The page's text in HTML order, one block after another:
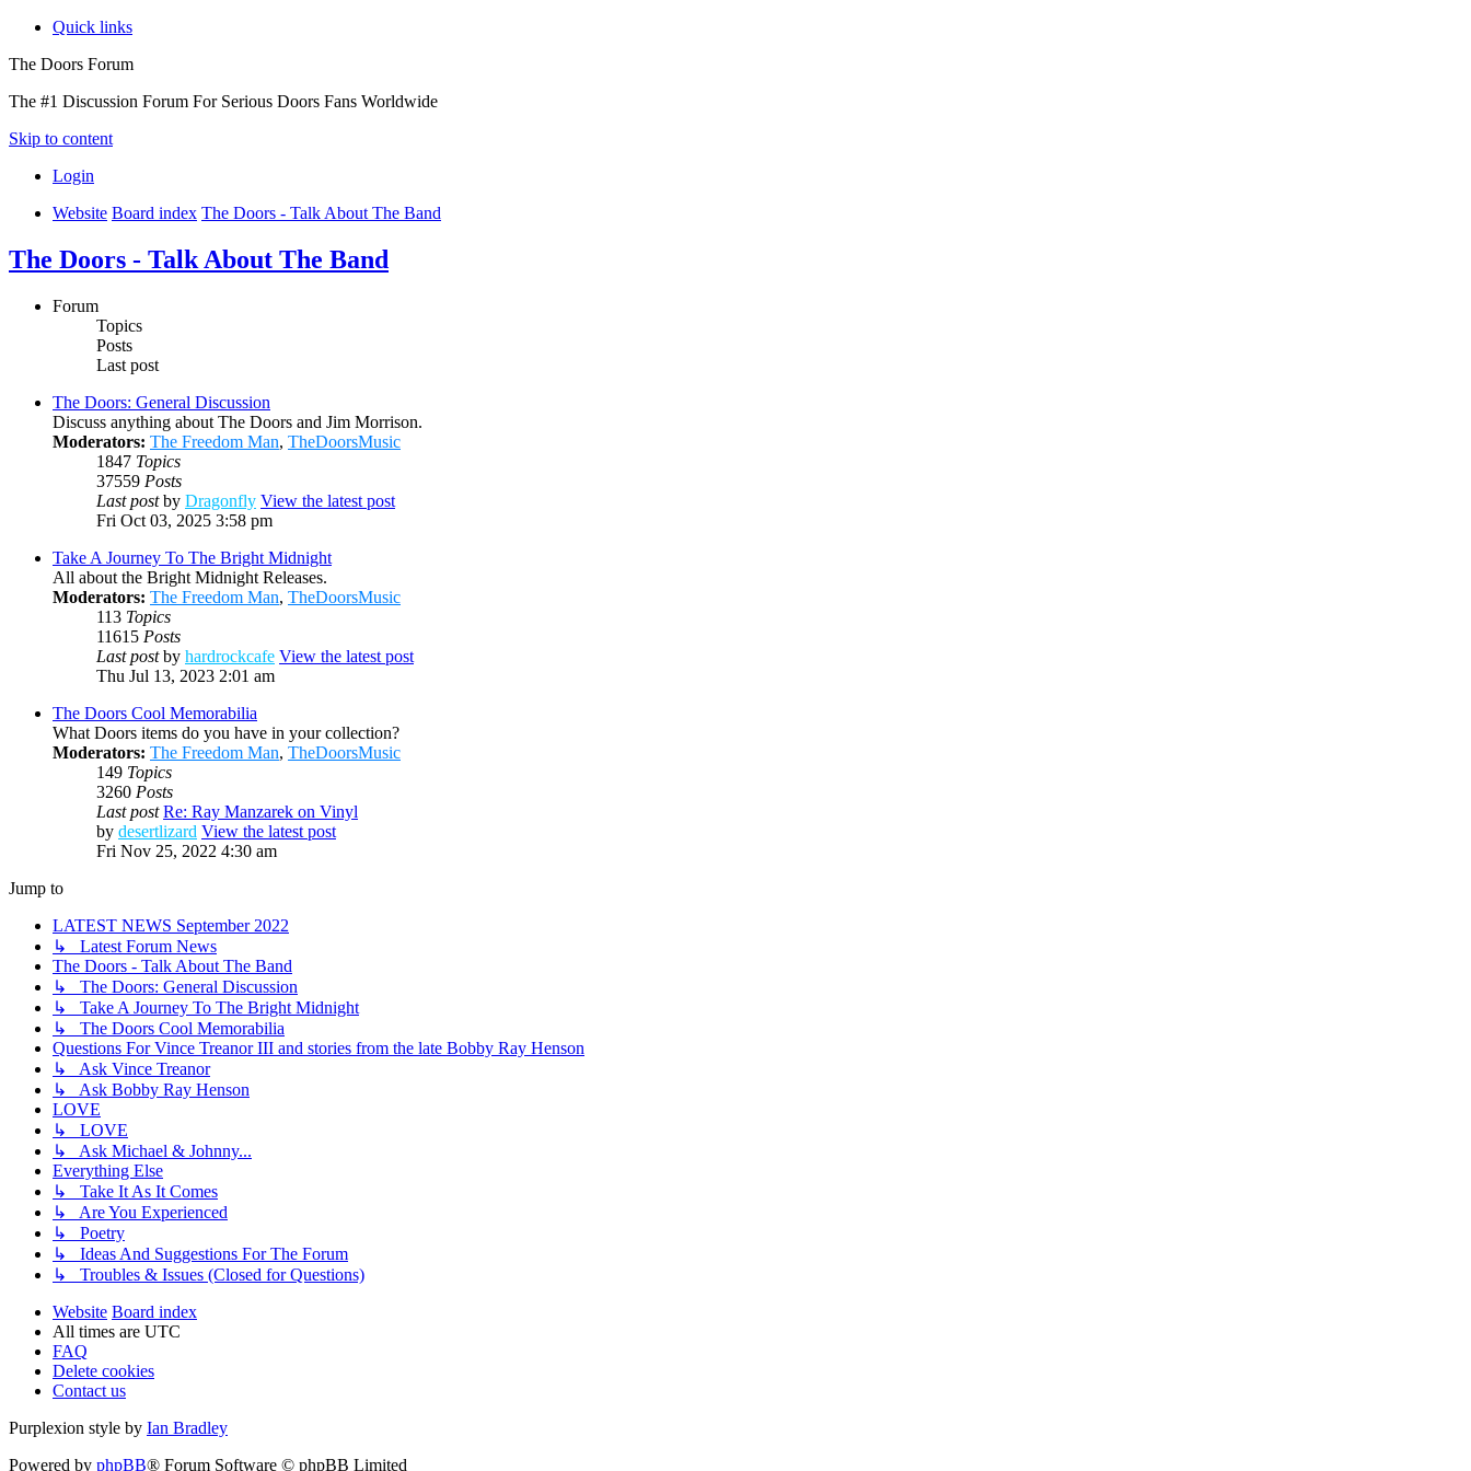
Quick links
The Doors Forum
The #1 Discussion Forum For Serious Doors Fans Worldwide
Skip to content
Login
Website Board index The Doors - Talk About The Band
The Doors - Talk About The Band
Forum
Topics
Posts
Last post
The Doors: General Discussion
Discuss anything about The Doors and Jim Morrison.
Moderators: The Freedom Man, TheDoorsMusic
1847 Topics
37559 Posts
Last postby Dragonfly View the latest post
Fri Oct 03, 2025 3:58 pm
Take A Journey To The Bright Midnight
All about the Bright Midnight Releases.
Moderators: The Freedom Man, TheDoorsMusic
113 Topics
11615 Posts
Last postby hardrockcafe View the latest post
Thu Jul 13, 2023 2:01 am
The Doors Cool Memorabilia
What Doors items do you have in your collection?
Moderators: The Freedom Man, TheDoorsMusic
149 Topics
3260 Posts
Last post Re: Ray Manzarek on Vinyl
by desertlizard View the latest post
Fri Nov 25, 2022 4:30 am
Jump to
LATEST NEWS September 2022
↳ Latest Forum News
The Doors - Talk About The Band
↳ The Doors: General Discussion
↳ Take A Journey To The Bright Midnight
↳ The Doors Cool Memorabilia
Questions For Vince Treanor III and stories from the late Bobby Ray Henson
↳ Ask Vince Treanor
↳ Ask Bobby Ray Henson
LOVE
↳ LOVE
↳ Ask Michael & Johnny...
Everything Else
↳ Take It As It Comes
↳ Are You Experienced
↳ Poetry
↳ Ideas And Suggestions For The Forum
↳ Troubles & Issues (Closed for Questions)
Website Board index
All times are UTC
FAQ
Delete cookies
Contact us
Purplexion style by Ian Bradley
Powered by phpBB® Forum Software © phpBB Limited